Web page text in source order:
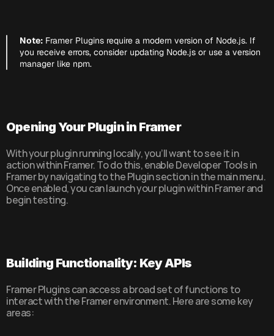
Note: Framer Plugins require a modern version of Node.js. If
you receive errors, consider updating Node.js or use a version
manager like npm.
Opening Your Plugin in Framer
With your plugin running locally, you’ll want to see it in
action within Framer. To do this, enable Developer Tools in
Framer by navigating to the Plugin section in the main menu.
Once enabled, you can launch your plugin within Framer and
begin testing.
Building Functionality: Key APIs
Framer Plugins can access a broad set of functions to
interact with the Framer environment. Here are some key
areas: